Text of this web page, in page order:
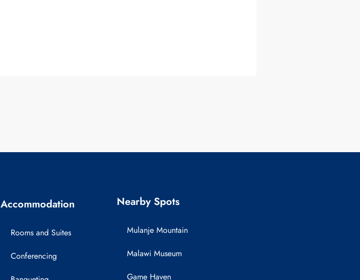
Accommodation
Rooms and Suites
Conferencing
Nearby Spots
Mulanje Mountain
Malawi Museum
Game Haven